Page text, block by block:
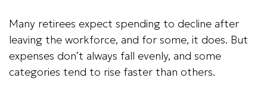
Many retirees expect spending to decline after
leaving the workforce, and for some, it does. But
expenses don’t always fall evenly, and some
categories tend to rise faster than others.